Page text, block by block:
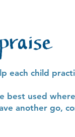
each child
best used
another go,